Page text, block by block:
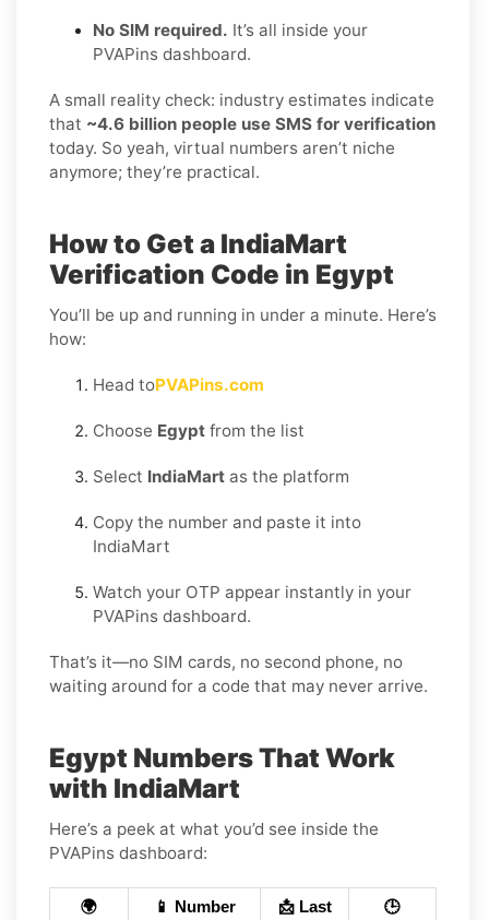
No SIM required. It’s all inside your
PVAPins dashboard.
A small reality check: industry estimates indicate
that ~4.6 billion people use SMS for verification
today. So yeah, virtual numbers aren’t niche
anymore; they’re practical.
How to Get a IndiaMart
Verification Code in Egypt
You’ll be up and running in under a minute. Here’s
how:
Head toPVAPins.com
Choose Egypt from the list
Select IndiaMart as the platform
Copy the number and paste it into
IndiaMart
Watch your OTP appear instantly in your
PVAPins dashboard.
That’s it—no SIM cards, no second phone, no
waiting around for a code that may never arrive.
Egypt Numbers That Work
with IndiaMart
Here’s a peek at what you’d see inside the
PVAPins dashboard:
🌍
📱 Number
📩 Last
🕒